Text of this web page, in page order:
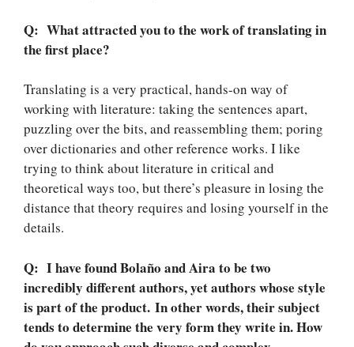
Q: What attracted you to the work of translating in
the first place?
Translating is a very practical, hands-on way of
working with literature: taking the sentences apart,
puzzling over the bits, and reassembling them; poring
over dictionaries and other reference works. I like
trying to think about literature in critical and
theoretical ways too, but there’s pleasure in losing the
distance that theory requires and losing yourself in the
details.
Q: I have found Bolaño and Aira to be two
incredibly different authors, yet authors whose style
is part of the product. In other words, their subject
tends to determine the very form they write in. How